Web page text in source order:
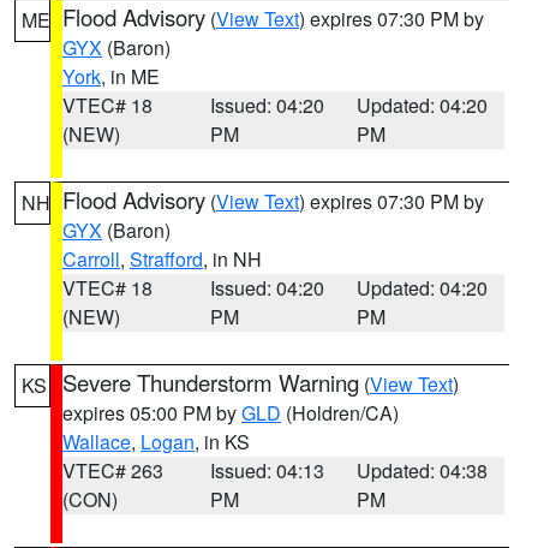
ME Flood Advisory (View Text) expires 07:30 PM by
GYX (Baron)
York, in ME
VTEC# 18
(NEW)
Issued: 04:20
PM
Updated: 04:20
PM
NH Flood Advisory (View Text) expires 07:30 PM by
GYX (Baron)
Carroll, Strafford, in NH
VTEC# 18
(NEW)
Issued: 04:20
PM
Updated: 04:20
PM
KS Severe Thunderstorm Warning (View Text)
expires 05:00 PM byGLD (Holdren/CA)
Wallace, Logan, in KS
VTEC# 263
(CON)
Issued: 04:13
PM
Updated: 04:38
PM